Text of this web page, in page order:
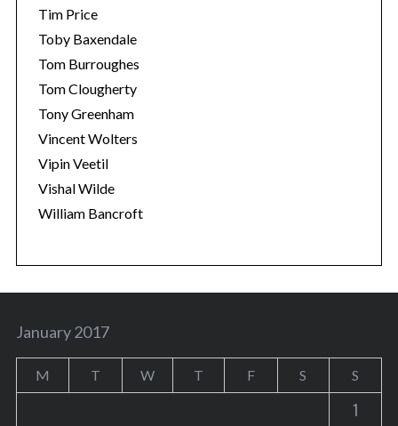
Tim Price
Toby Baxendale
Tom Burroughes
Tom Clougherty
Tony Greenham
Vincent Wolters
Vipin Veetil
Vishal Wilde
William Bancroft
January 2017
M T W T F S S
1